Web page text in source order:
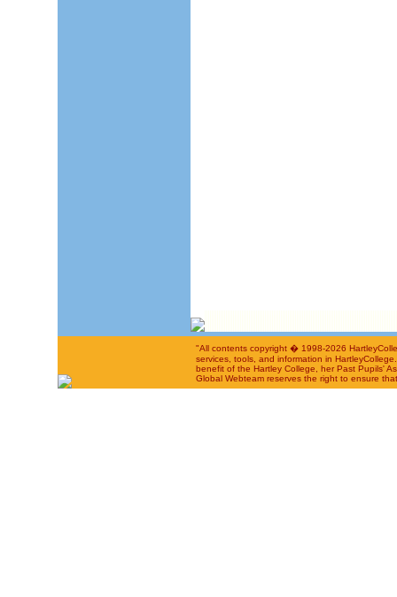
"All contents copyright � 1998-2026
services, tools, and information in
benefit of the Hartley College, her Past Pupils'
Global Webteam reserves the right to ensure